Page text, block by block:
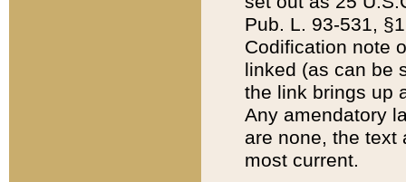
Pub. L. 93-531,
Codification note
linked (as can be
the link brings up
Any amendatory
are none, the text
most current.